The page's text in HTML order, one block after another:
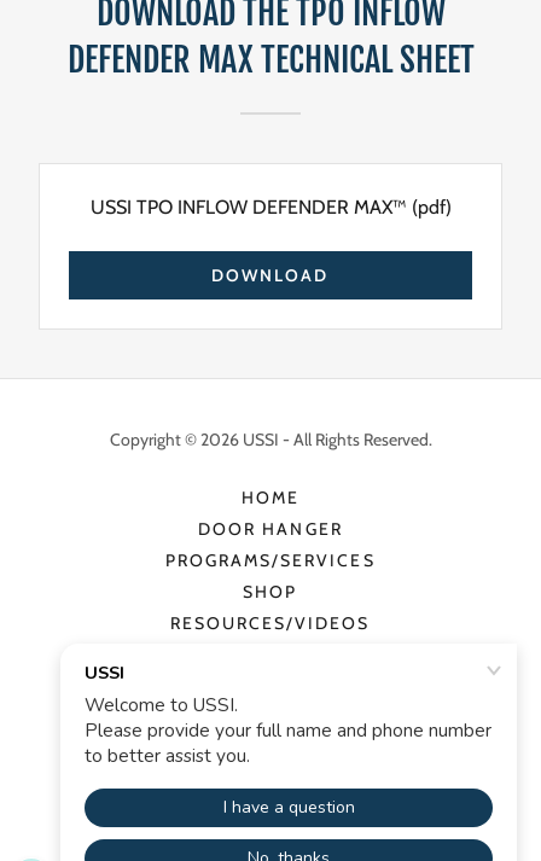
DOWNLOAD THE TPO INFLOW
DEFENDER MAX TECHNICAL SHEET
USSI TPO INFLOW DEFENDER MAX™ (pdf)
DOWNLOAD
Copyright © 2026 USSI - All Rights Reserved.
HOME
DOOR HANGER
PROGRAMS/SERVICES
SHOP
RESOURCES/VIDEOS
TERMS AND CONDITIONS
Powered by